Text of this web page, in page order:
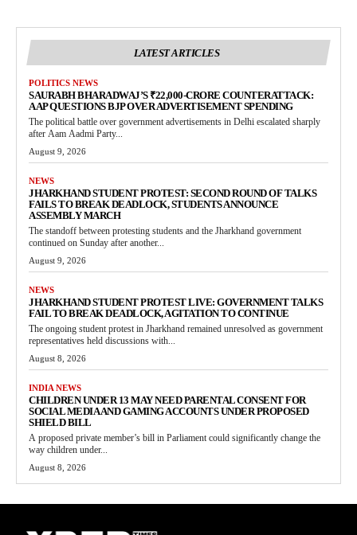
LATEST ARTICLES
POLITICS NEWS
SAURABH BHARADWAJ’S ₹22,000-CRORE COUNTERATTACK:
AAP QUESTIONS BJP OVER ADVERTISEMENT SPENDING
The political battle over government advertisements in Delhi escalated sharply
after Aam Aadmi Party...
August 9, 2026
NEWS
JHARKHAND STUDENT PROTEST: SECOND ROUND OF TALKS
FAILS TO BREAK DEADLOCK, STUDENTS ANNOUNCE
ASSEMBLY MARCH
The standoff between protesting students and the Jharkhand government
continued on Sunday after another...
August 9, 2026
NEWS
JHARKHAND STUDENT PROTEST LIVE: GOVERNMENT TALKS
FAIL TO BREAK DEADLOCK, AGITATION TO CONTINUE
The ongoing student protest in Jharkhand remained unresolved as government
representatives held discussions with...
August 8, 2026
INDIA NEWS
CHILDREN UNDER 13 MAY NEED PARENTAL CONSENT FOR
SOCIAL MEDIA AND GAMING ACCOUNTS UNDER PROPOSED
SHIELD BILL
A proposed private member’s bill in Parliament could significantly change the
way children under...
August 8, 2026